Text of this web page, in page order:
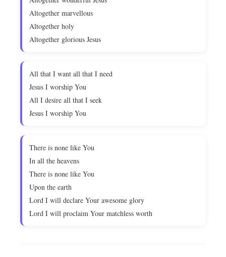
Altogether marvellous
Altogether holy
Altogether glorious Jesus
All that I want all that I need
Jesus I worship You
All I desire all that I seek
Jesus I worship You
There is none like You
In all the heavens
There is none like You
Upon the earth
Lord I will declare Your awesome glory
Lord I will proclaim Your matchless worth